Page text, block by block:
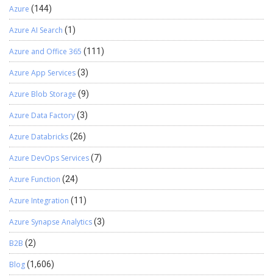
Azure (144)
Azure AI Search (1)
Azure and Office 365 (111)
Azure App Services(3)
Azure Blob Storage (9)
Azure Data Factory(3)
Azure Databricks(26)
Azure DevOps Services(7)
Azure Function (24)
Azure Integration (11)
Azure Synapse Analytics(3)
B2B (2)
Blog(1,606)